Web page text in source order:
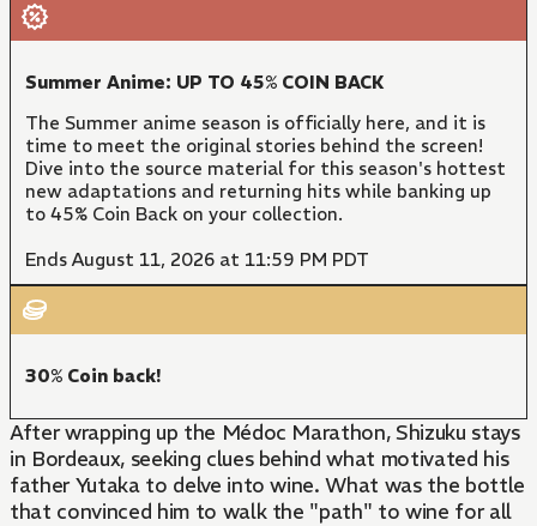
Summer Anime: UP TO 45% COIN BACK
The Summer anime season is officially here, and it is
time to meet the original stories behind the screen!
Dive into the source material for this season's hottest
new adaptations and returning hits while banking up
to 45% Coin Back on your collection.
Ends August 11, 2026 at 11:59 PM PDT
30% Coin back!
After wrapping up the Médoc Marathon, Shizuku stays
in Bordeaux, seeking clues behind what motivated his
father Yutaka to delve into wine. What was the bottle
that convinced him to walk the "path" to wine for all